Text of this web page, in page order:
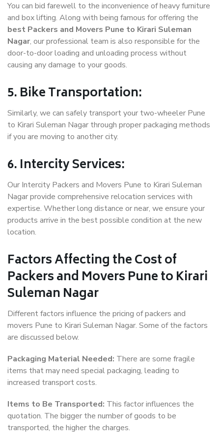
You can bid farewell to the inconvenience of heavy furniture
and box lifting. Along with being famous for offering the
best Packers and Movers Pune to Kirari Suleman
Nagar, our professional team is also responsible for the
door-to-door loading and unloading process without
causing any damage to your goods.
5. Bike Transportation:
Similarly, we can safely transport your two-wheeler Pune
to Kirari Suleman Nagar through proper packaging methods
if you are moving to another city.
6. Intercity Services:
Our Intercity Packers and Movers Pune to Kirari Suleman
Nagar provide comprehensive relocation services with
expertise. Whether long distance or near, we ensure your
products arrive in the best possible condition at the new
location.
Factors Affecting the Cost of
Packers and Movers Pune to Kirari
Suleman Nagar
Different factors influence the pricing of packers and
movers Pune to Kirari Suleman Nagar. Some of the factors
are discussed below.
Packaging Material Needed: There are some fragile
items that may need special packaging, leading to
increased transport costs.
Items to Be Transported: This factor influences the
quotation. The bigger the number of goods to be
transported, the higher the charges.